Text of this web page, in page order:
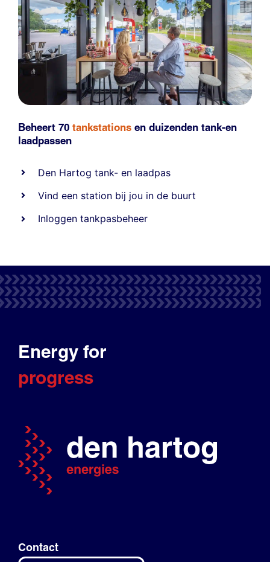
Beheert 70 tankstations en duizenden tank-en
laadpassen
Den Hartog tank- en laadpas
Vind een station bij jou in de buurt
Inloggen tankpasbeheer
Energy for
progress
Contact